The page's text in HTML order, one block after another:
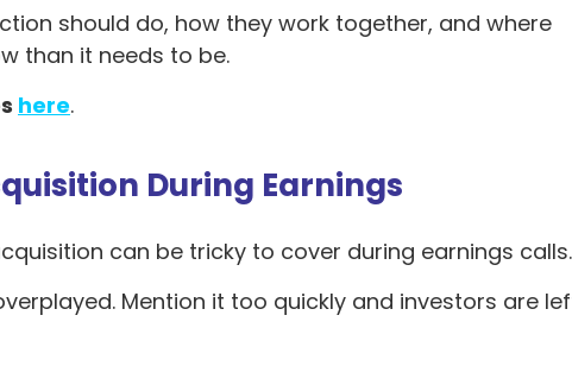
should do, how they work together, and where
than it needs to be.
here.
During Earnings
can be tricky to cover during earnings calls.
Mention it too quickly and investors are